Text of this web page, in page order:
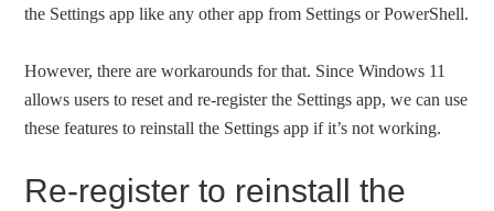
the Settings app like any other app from Settings or PowerShell.
However, there are workarounds for that. Since Windows 11
allows users to reset and re-register the Settings app, we can use
these features to reinstall the Settings app if it’s not working.
Re-register to reinstall the